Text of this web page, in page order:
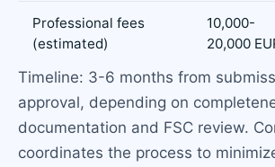
Professional fees
(estimated)
10,000-
20,000
Timeline: 3-6 months from
approval, depending on
documentation and FSC review.
coordinates the process to